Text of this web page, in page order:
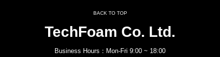
BACK TO TOP
TechFoam Co. Ltd.
Business Hours：Mon-Fri 9:00 ~ 18:00